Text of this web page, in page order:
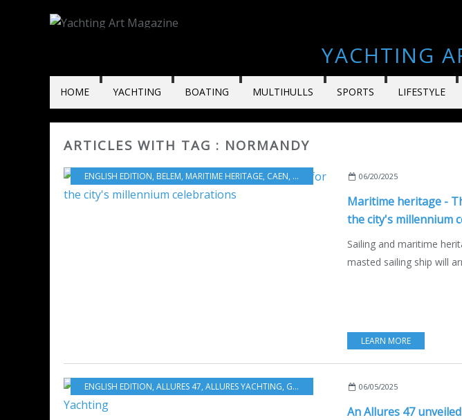
YACHTING
HOME YACHTING BOATING MULTIHULLS SPORTS LIFESTYLE
ARTICLES WITH TAG : NORMANDY
ENGLISH EDITION, BELEM, MARITIME HERITAGE, CAEN, HARBOURS & STOPOVERS,NORMANDY
06/20/2025
Maritime heritage -
the city's millennium
Sailing and maritime
masted sailing ship will
LEARN MORE
ENGLISH EDITION, ALLURES 47, ALLURES YACHTING, GRAND LARGE YACHTING ,SAILING -
06/05/2025
An Allures 47